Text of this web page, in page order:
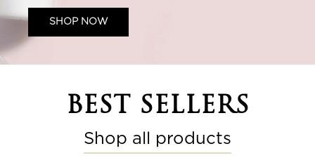
SHOP NOW
BEST SELLERS
Shop all products